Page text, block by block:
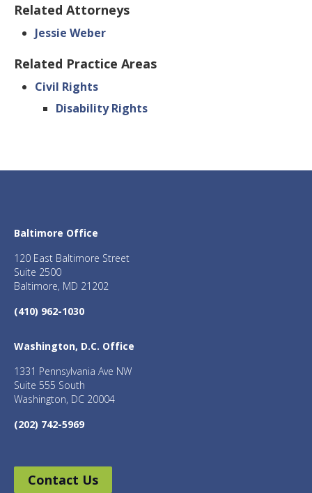
Related Attorneys
Jessie Weber
Related Practice Areas
Civil Rights
Disability Rights
Baltimore Office
120 East Baltimore Street
Suite 2500
Baltimore, MD 21202
(410) 962-1030
Washington, D.C. Office
1331 Pennsylvania Ave NW
Suite 555 South
Washington, DC 20004
(202) 742-5969
Contact Us